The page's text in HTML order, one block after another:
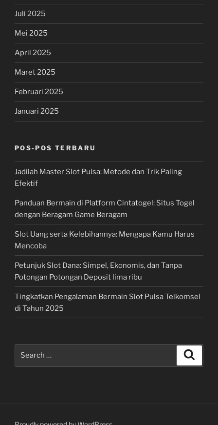
Juli 2025
Mei 2025
April 2025
Maret 2025
Februari 2025
Januari 2025
POS-POS TERBARU
Jadilah Master Slot Pulsa: Metode dan Trik Paling
Efektif
Panduan Bermain di Platform Cintatogel: Situs Togel
dengan Beragam Game Beragam
Slot Uang serta Kelebihannya: Mengapa Kamu Harus
Mencoba
Petunjuk Slot Dana: Simpel, Ekonomis, dan Tanpa
Potongan Potongan Deposit lima ribu
Tingkatkan Pengalaman Bermain Slot Pulsa Telkomsel
di Tahun 2025